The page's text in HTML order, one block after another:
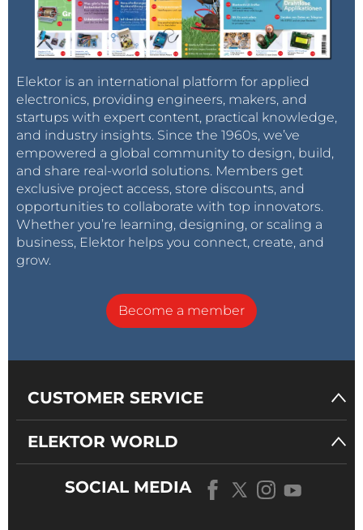
Elektor is an international platform for applied
electronics, providing engineers, makers, and
startups with expert content, practical knowledge,
and industry insights. Since the 1960s, we’ve
empowered a global community to design, build,
and share real-world solutions. Members get
exclusive project access, store discounts, and
opportunities to collaborate with top innovators.
Whether you’re learning, designing, or scaling a
business, Elektor helps you connect, create, and
grow.
Become a member
CUSTOMER SERVICE
ELEKTOR WORLD
SOCIAL MEDIA